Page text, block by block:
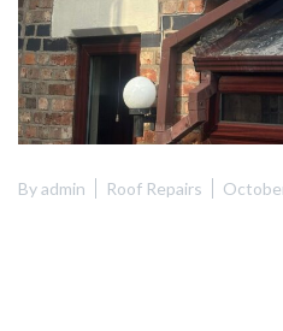
Byadmin Roof Repairs